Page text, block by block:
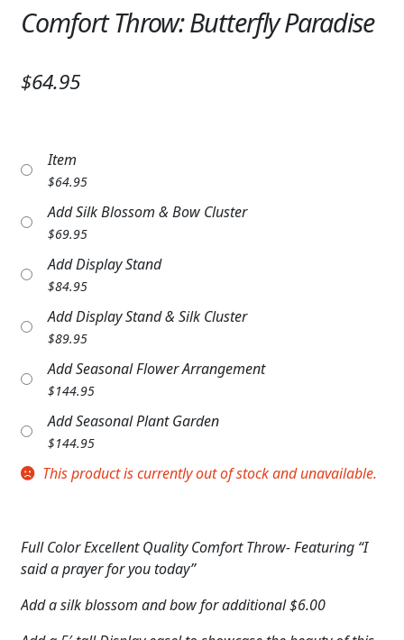
ANGELS, STATUES, CROSSES
MUSIC BOXES
BALLOONS
PATRIOTIC
COLORS
FAVORITE FLOWERS
FEATURED PRODUCTS
CUSTOMER FAVORITES
WEDDINGS
CUSTOMER FAVORITES
Comfort Throw: Butterfly Paradise
$64.95
Item
$64.95
Add Silk Blossom & Bow Cluster
$69.95
Add Display Stand
$84.95
Add Display Stand & Silk Cluster
$89.95
Add Seasonal Flower Arrangement
$144.95
Add Seasonal Plant Garden
$144.95
This product is currently out of stock and unavailable.
Full Color Excellent Quality Comfort Throw- Featuring “I
said a prayer for you today”
Add a silk blossom and bow for additional $6.00